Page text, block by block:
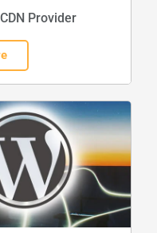
Provider